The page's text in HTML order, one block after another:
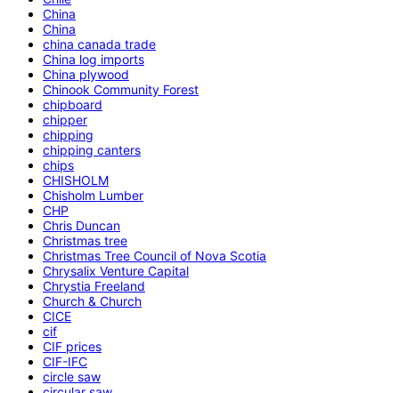
China
China
china canada trade
China log imports
China plywood
Chinook Community Forest
chipboard
chipper
chipping
chipping canters
chips
CHISHOLM
Chisholm Lumber
CHP
Chris Duncan
Christmas tree
Christmas Tree Council of Nova Scotia
Chrysalix Venture Capital
Chrystia Freeland
Church & Church
CICE
cif
CIF prices
CIF-IFC
circle saw